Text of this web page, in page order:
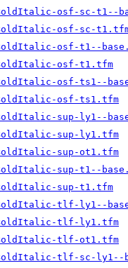
osf-sc-t1--
osf-sc-
osf-t1--
osf-t1.tfm
osf-ts1--
osf-ts1.tfm
sup-ly1--
sup-ly1.tfm
sup-ot1.tfm
sup-t1--
sup-t1.tfm
tlf-ly1--
tlf-ly1.tfm
tlf-ot1.tfm
tlf-sc-ly1--